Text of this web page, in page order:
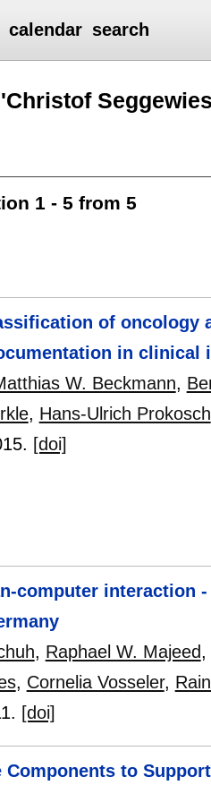
calendar search
1 - 5 from 5
of oncology
in clinical
W. Beckmann,
, Hans-Ulrich Prokosch
[doi]
computer interaction
, Raphael W. Majeed,
, Cornelia Vosseler,
[doi]
to